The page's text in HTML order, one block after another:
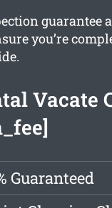
guarantee
you’re
Vacate
Guaranteed